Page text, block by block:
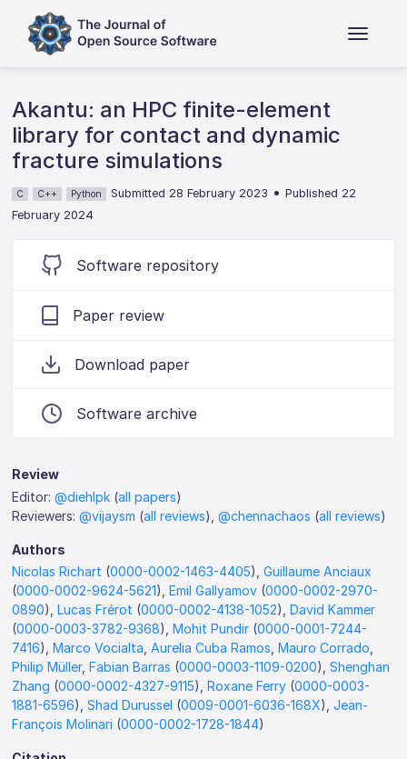
Akantu: an HPC finite-element
library for contact and dynamic
fracture simulations
C C++ Python Submitted 28 February 2023 •Published 22
February 2024
Software repository
Paper review
Download paper
Software archive
Review
Editor:@diehlpk (all papers)
Reviewers:@vijaysm (all reviews),@chennachaos (all reviews)
Authors
Nicolas Richart (0000-0002-1463-4405),Guillaume Anciaux
(0000-0002-9624-5621),Emil Gallyamov (0000-0002-2970-
0890),Lucas Frérot (0000-0002-4138-1052),David Kammer
(0000-0003-3782-9368),Mohit Pundir (0000-0001-7244-
7416),Marco Vocialta ,Aurelia Cuba Ramos ,Mauro Corrado
Philip Müller,Fabian Barras (0000-0003-1109-0200),Shenghan
Zhang (0000-0002-4327-9115),Roxane Ferry (0000-0003-
1881-6596),Shad Durussel (0009-0001-6036-168X),Jean-
François Molinari (0000-0002-1728-1844)